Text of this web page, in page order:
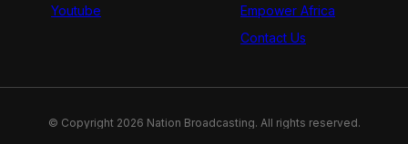
Youtube
Empower Africa
Contact Us
© Copyright 2026 Nation Broadcasting. All rights reserved.